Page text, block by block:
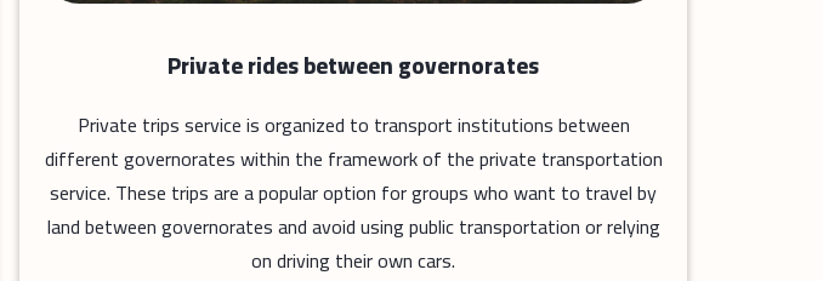
Private rides between governorates
Private trips service is organized to transport institutions between
different governorates within the framework of the private transportation
service. These trips are a popular option for groups who want to travel by
land between governorates and avoid using public transportation or relying
on driving their own cars.